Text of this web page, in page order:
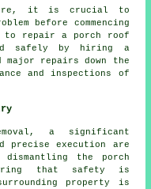
it is crucial to
before commencing
to repair a porch roof
safely by hiring a
repairs down the
and inspections of
a significant
precise execution are
the porch
that safety is
property is